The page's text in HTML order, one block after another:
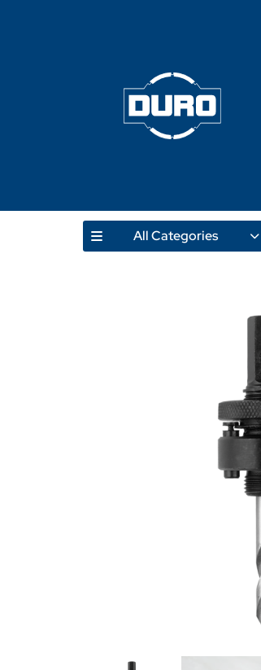
All Categories